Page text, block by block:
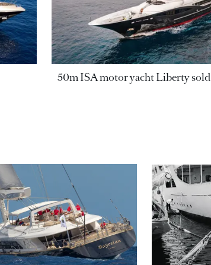
50m ISA motor yacht Liberty sold